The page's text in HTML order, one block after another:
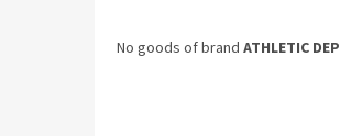
No goods of brand ATHLETIC